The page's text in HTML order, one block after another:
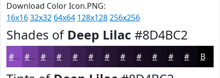
Download Color Icon.PNG:
16x1632x32 64x64 128x128256x256
Shades of Deep Lilac #8D4BC2
#8D4BC2 #713C9B #5A307C #482663 #3A1E4F #251332 #180C20 #130A1A #0F0815 #0C0611 Black